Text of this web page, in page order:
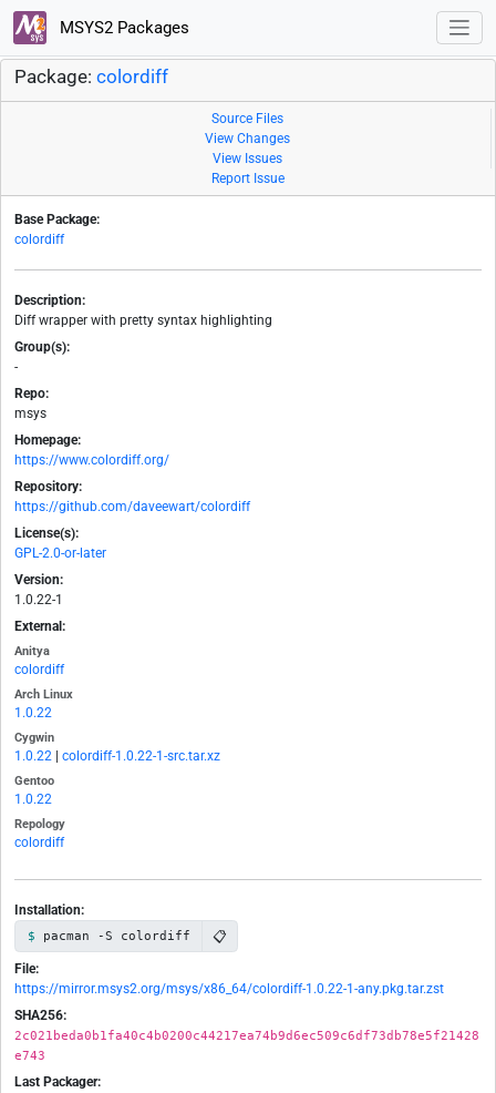
MSYS2 Packages
Package: colordiff
Source Files
View Changes
View Issues
Report Issue
Base Package:
colordiff
Description:
Diff wrapper with pretty syntax highlighting
Group(s):
-
Repo:
msys
Homepage:
https://www.colordiff.org/
Repository:
https://github.com/daveewart/colordiff
License(s):
GPL-2.0-or-later
Version:
1.0.22-1
External:
Anitya
colordiff
Arch Linux
1.0.22
Cygwin
1.0.22 colordiff-1.0.22-1-src.tar.xz
Gentoo
1.0.22
Repology
colordiff
Installation:
pacman -S colordiff 📋
File:
https://mirror.msys2.org/msys/x86_64/colordiff-1.0.22-1-any.pkg.tar.zst
SHA256:
2c021beda0b1fa40c4b0200c44217ea74b9d6ec509c6df73db78e5f21428
e743
Last Packager: